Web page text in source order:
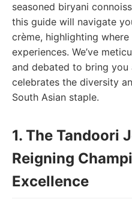
seasoned biryani
this guide will navigate
crème, highlighting
experiences. We’ve
and debated to bring
celebrates the diversity
South Asian staple.
1. The Tandoori
Reigning
Excellence